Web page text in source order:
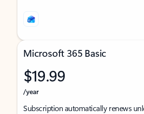
Microsoft 365 Basic
$19.99
/year
Subscription automatically renews